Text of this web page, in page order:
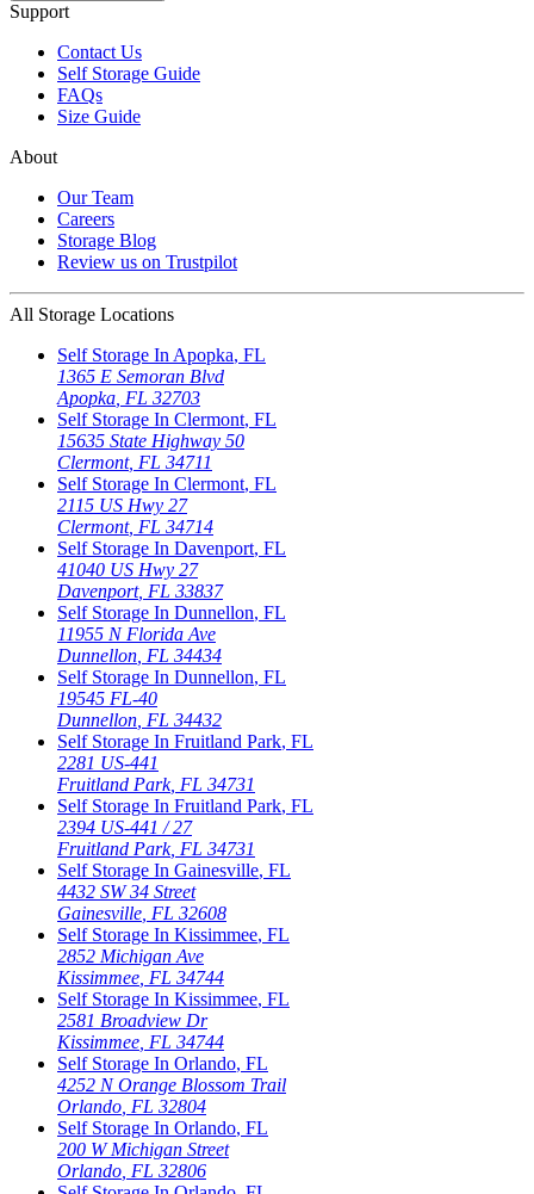
Support
Contact Us
Self Storage Guide
FAQs
Size Guide
About
Our Team
Careers
Storage Blog
Review us on Trustpilot
All Storage Locations
Self Storage In Apopka, FL
1365 E Semoran Blvd
Apopka FL 32703
Self Storage In Clermont, FL
15635 State Highway 50
Clermont, FL 34711
Self Storage In Clermont, FL
2115 US Hwy 27
Clermont, FL 34714
Self Storage In Davenport, FL
41040 US Hwy 27
Davenport, FL 33837
Self Storage In Dunnellon, FL
11955 N Florida Ave
Dunnellon FL 34434
Self Storage In Dunnellon, FL
19545 FL-40
Dunnellon FL 34432
Self Storage In Fruitland Park, FL
2281 US-441
Fruitland Park, FL 34731
Self Storage In Fruitland Park, FL
2394 US-441 / 27
Fruitland Park, FL 34731
Self Storage In Gainesville, FL
4432 SW 34 Street
Gainesville FL 32608
Self Storage In Kissimmee, FL
2852 Michigan Ave
Kissimmee FL 34744
Self Storage In Kissimmee, FL
2581 Broadview Dr
Kissimmee FL 34744
Self Storage In Orlando, FL
4252 N Orange Blossom Trail
Orlando FL 32804
Self Storage In Orlando, FL
200 W Michigan Street
Orlando FL 32806